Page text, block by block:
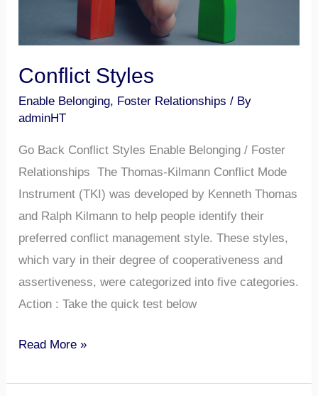
Conflict Styles
Enable Belonging, Foster Relationships / By
adminHT
Go Back Conflict Styles Enable Belonging / Foster
Relationships The Thomas-Kilmann Conflict Mode
Instrument (TKI) was developed by Kenneth Thomas
and Ralph Kilmann to help people identify their
preferred conflict management style. These styles,
which vary in their degree of cooperativeness and
assertiveness, were categorized into five categories.
Action : Take the quick test below
Read More »